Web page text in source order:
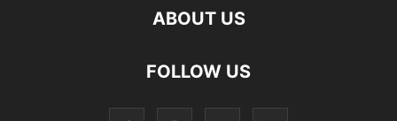
ABOUT US
FOLLOW US